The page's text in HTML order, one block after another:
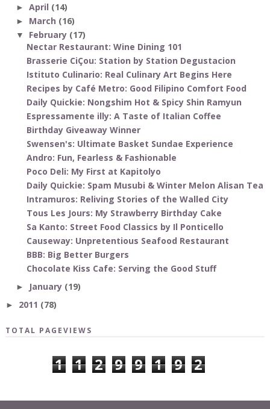
► April (14)
► March (16)
▼ February (17)
Nectar Restaurant: Wine Dining 101
Brasserie CiÇou: Station by Station Degustacion
Istituto Culinario: Real Culinary Art Begins Here
Recipes by Café Metro: Good Filipino Comfort Food
Daily Quickie: Nongshim Hot & Spicy Shin Ramyun
Espressamente illy: A Taste of Italian Coffee
Birthday Giveaway Winner
Swensen's: Ultimate Basket Sundae Experience
Andro: Fun, Fearless & Fashionable
Poco Deli: My First at Kapitolyo
Daily Quickie: Spam Musubi & Winter Melon Alisan Tea
Intramuros: Reliving Stories of the Walled City
Tous Les Jours: My Strawberry Birthday Cake
Sa Kanto: Street Food Classics by Il Ponticello
Causeway: Unpretentious Seafood Restaurant
BBB: Big Better Burgers
Chocolate Kiss Cafe: Serving the Good Stuff
► January (19)
► 2011 (78)
TOTAL PAGEVIEWS
1 1 2 9 9 1 9 2